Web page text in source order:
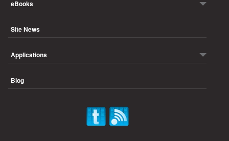
eBooks
Site News
Applications
Blog